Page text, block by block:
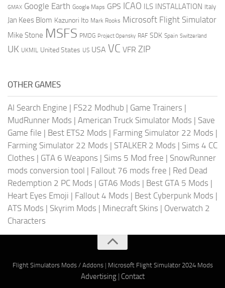
GMAX Google Earth Google Maps GPS ICAO ILS INSTALLATION Italy
Jan Kees Blom Kazunori Ito Mark Rooks Microsoft Flight Simulator
Mike Stone MSFS PMDG Project Opensky RAF SDK Spain Switzerland
UK UKMIL United States US USA VC VFR ZIP
OTHER GAMES
AI Search Engine | FS22 Modhub | Game Trainers |
MudRunner Mods | American Truck Simulator Mods | Save
Game file | Best ETS2 Mods | Farming Simulator 22 Mods |
Farming Simulator 22 Mods | STALKER 2 Mods | Sims 4 CC
Clothes | GTA 6 Weapons | Sims 5 Mod free | SnowRunner
mods conversion tool | Fallout 76 mods free | Red Dead
Redemption 2 PC Mods | GTA6 Mods | Best GTA 5 Mods |
Heart Eyes Emoji | Fallout 4 Mods | Best Cyberpunk Mods |
ATS Mods | Skyrim Mods | Minecraft Skins | Overwatch 2
Characters
Flight Simulators Mods / Addons| Microsoft Flight Simulator 2024 Mods
Advertising| Contact